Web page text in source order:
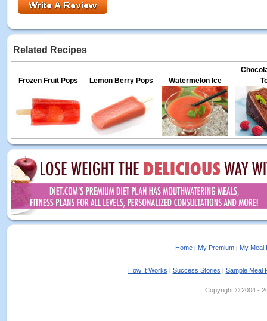
Related Recipes
Frozen Fruit Pops Lemon Berry Pops Watermelon Ice
Home | My Premium | My Meal
How It Works | Success Stories | Sample Meal
Copyright © 2004 -